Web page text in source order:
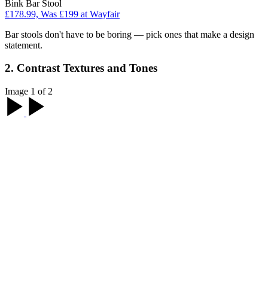
Bink Bar Stool
£178.99, Was £199 at Wayfair
Bar stools don't have to be boring — pick ones that make a design
statement.
2. Contrast Textures and Tones
Image 1 of 2